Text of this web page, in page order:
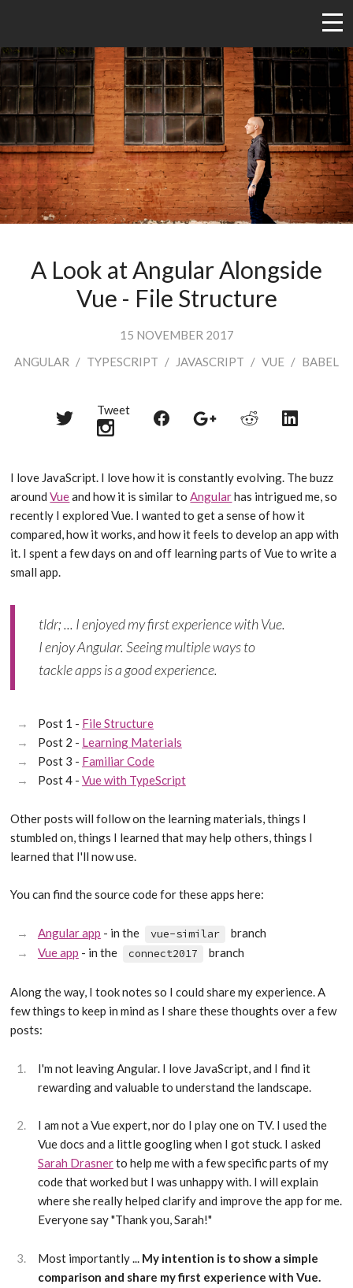
A Look at Angular Alongside
Vue - File Structure
15 NOVEMBER 2017
ANGULAR / TYPESCRIPT / JAVASCRIPT / VUE / BABEL
Share
Tweet
Share
Share
Share
Share
I love JavaScript. I love how it is constantly evolving. The buzz
aroundVueand how it is similar toAngularhas intrigued me, so
recently I explored Vue. I wanted to get a sense of how it
compared, how it works, and how it feels to develop an app with
it. I spent a few days on and off learning parts of Vue to write a
small app.
tldr; ... I enjoyed my first experience with Vue.
I enjoy Angular. Seeing multiple ways to
tackle apps is a good experience.
Post 1 - File Structure
Post 2 - Learning Materials
Post 3 - Familiar Code
Post 4 - Vue with TypeScript
Other posts will follow on the learning materials, things I
stumbled on, things I learned that may help others, things I
learned that I'll now use.
You can find the source code for these apps here:
Angular app - in the vue-similar
branch
Vue app - in the connect2017 branch
Along the way, I took notes so I could share my experience. A
few things to keep in mind as I share these thoughts over a few
posts:
I'm not leaving Angular. I love JavaScript, and I find it
rewarding and valuable to understand the landscape.
I am not a Vue expert, nor do I play one on TV. I used the
Vue docs and a little googling when I got stuck. I asked
Sarah Drasnerto help me with a few specific parts of my
code that worked but I was unhappy with. I will explain
where she really helped clarify and improve the app for me.
Everyone say "Thank you, Sarah!"
Most importantly ... My intention is to show a simple
comparison and share my first experience with Vue.